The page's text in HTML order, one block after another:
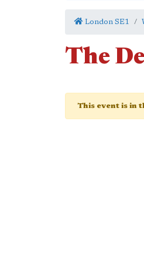
London SE1
The
This event is in